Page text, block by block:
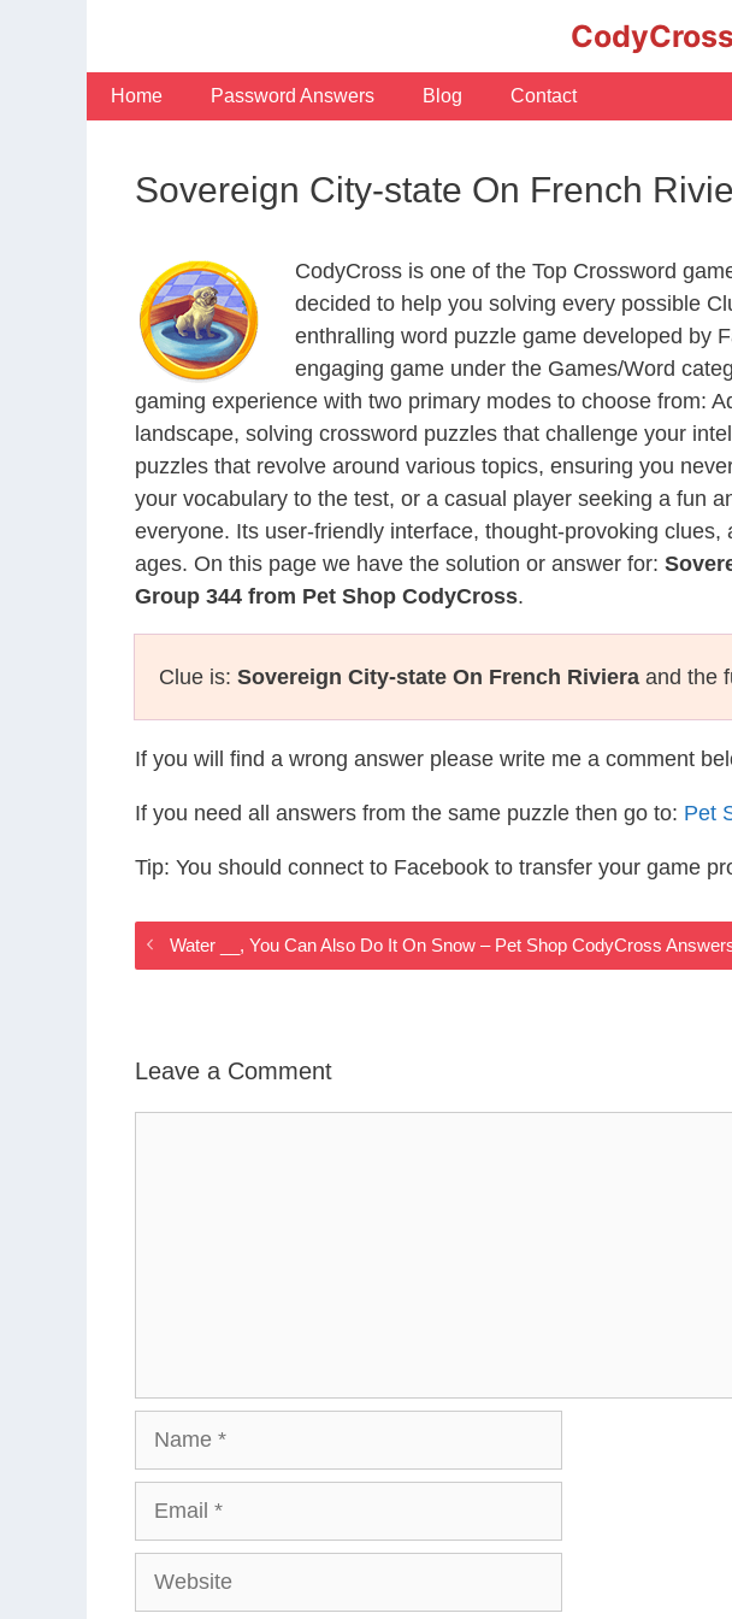
Home Password Answers Blog Contact
Sovereign City-state On French
CodyCross is one of the Top Crossword
decided to help you solving every possible
enthralling word puzzle game developed by
engaging game under the Games/Word
gaming experience with two primary modes to choose from:
landscape, solving crossword puzzles that challenge your
puzzles that revolve around various topics, ensuring you
your vocabulary to the test, or a casual player seeking a fun
everyone. Its user-friendly interface, thought-provoking
ages. On this page we have the solution or answer for:
Group 344 from Pet Shop CodyCross.
Clue is: Sovereign City-state On French Riviera and the
If you will find a wrong answer please write me a comment
If you need all answers from the same puzzle then go to: Pet
Tip: You should connect to Facebook to transfer your game
Water __, You Can Also Do It On Snow – Pet Shop CodyCross
Leave a Comment